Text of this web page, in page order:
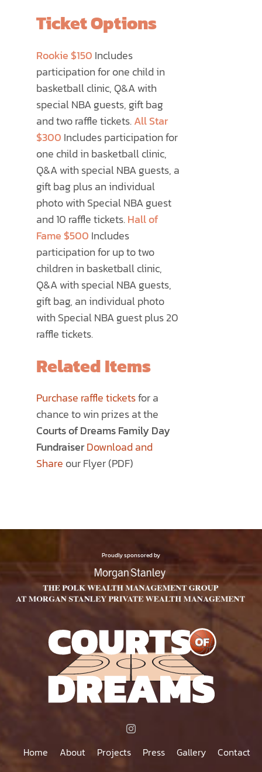
Ticket Options
Rookie $150 Includes
participation for one child in
basketball clinic, Q&A with
special NBA guests, gift bag
and two raffle tickets.All Star
$300 Includes participation for
one child in basketball clinic,
Q&A with special NBA guests, a
gift bag plus an individual
photo with Special NBA guest
and 10 raffle tickets.Hall of
Fame $500 Includes
participation for up to two
children in basketball clinic,
Q&A with special NBA guests,
gift bag, an individual photo
with Special NBA guest plus 20
raffle tickets.
Related Items
Purchase raffle ticketsfor a
chance to win prizes at the
Courts of Dreams Family Day
FundraiserDownload and
Share our Flyer (PDF)
Proudly sponsored by
Home About Projects Press Gallery Contact